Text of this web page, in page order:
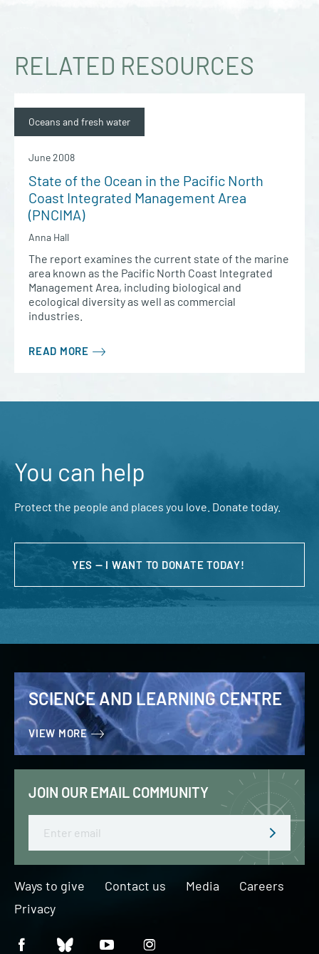
RELATED RESOURCES
Oceans and fresh water
June 2008
State of the Ocean in the Pacific North
Coast Integrated Management Area
(PNCIMA)
Anna Hall
The report examines the current state of the marine
area known as the Pacific North Coast Integrated
Management Area, including biological and
ecological diversity as well as commercial
industries.
READ MORE
You can help
Protect the people and places you love. Donate today.
YES — I WANT TO DONATE TODAY!
SCIENCE AND LEARNING CENTRE
VIEW MORE
JOIN OUR EMAIL COMMUNITY
Email
Ways to give Contact us Media
Careers
Privacy